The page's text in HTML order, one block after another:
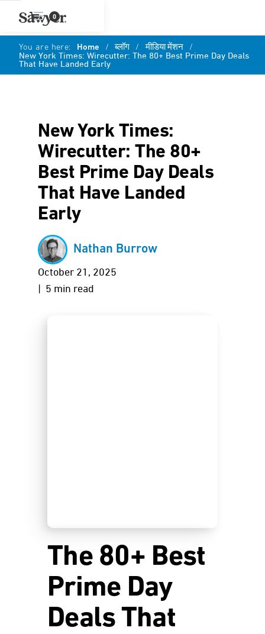
0
You are here: Home / ब्लॉग / मीडिया मेंशन /
New York Times: Wirecutter: The 80+ Best Prime Day Deals
That Have Landed Early
New York Times:
Wirecutter: The 80+
Best Prime Day Deals
That Have Landed
Early
Nathan Burrow
October 21, 2025
| 5 min read
The 80+ Best
Prime Day
Deals That